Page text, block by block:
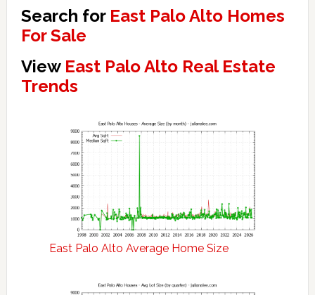
Search for East Palo Alto Homes
For Sale
View East Palo Alto Real Estate
Trends
East Palo Alto Average Home Size